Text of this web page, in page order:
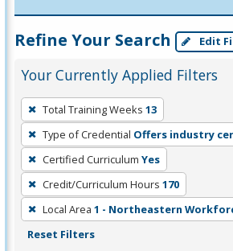
Refine Your Search Edit
Your Currently Applied Filters
To
remove
a
filter,
press
Enter
or
Spacebar.
Total Training Weeks 13
Type of Credential Offers industry
Certified Curriculum Yes
Credit/Curriculum Hours 170
Local Area 1 - Northeastern
Reset Filters